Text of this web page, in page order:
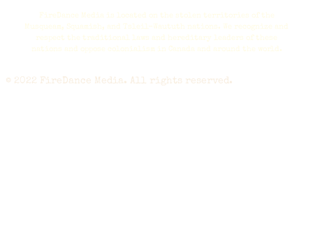
FireDance Media is located on the stolen territories of the
Musqueam, Squamish, and Tsleil-Waututh nations. We recognize and
respect the traditional laws and hereditary leaders of these
nations and oppose colonialism in Canada and around the world.
© 2022 FireDance Media. All rights reserved.